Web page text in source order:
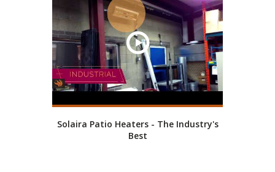
Solaira Patio Heaters - The Industry's
Best